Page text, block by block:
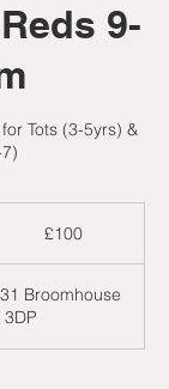
9-
Tots (3-5yrs) &
£100
Broomhouse
3DP